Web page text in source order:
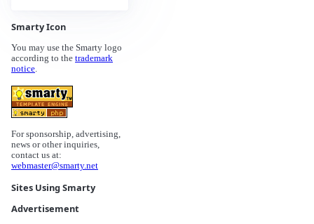
Smarty Icon
You may use the Smarty logo
according to the trademark
notice.
For sponsorship, advertising,
news or other inquiries,
contact us at:
webmaster@smarty.net
Sites Using Smarty
Advertisement